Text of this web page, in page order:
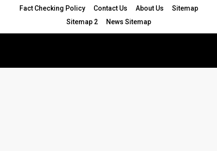
Fact Checking Policy
Contact Us About Us
Sitemap
Sitemap 2
News Sitemap